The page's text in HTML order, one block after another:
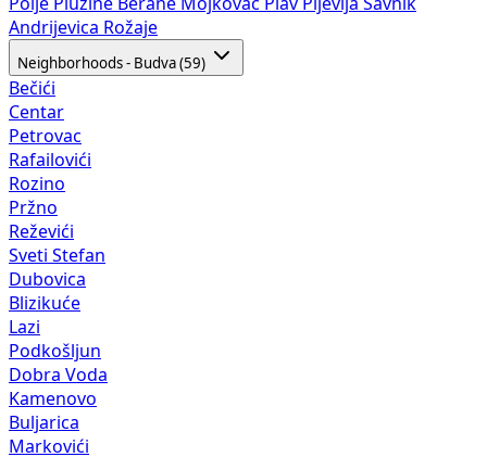
Andrijevica Rožaje
Neighborhoods - Budva (59)
Bečići
Centar
Petrovac
Rafailovići
Rozino
Pržno
Reževići
Sveti Stefan
Dubovica
Blizikuće
Lazi
Podkošljun
Dobra Voda
Kamenovo
Buljarica
Markovići